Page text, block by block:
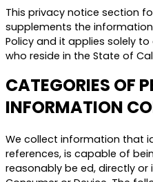
This privacy notice section
supplements the
Policy and it applies solely
who reside in the State of
CATEGORIES OF
INFORMATION
We collect information that
references, is capable of
reasonably be ed, directly